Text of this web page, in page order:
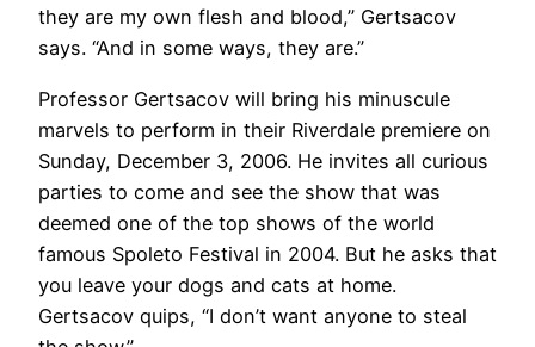
they are my own flesh and blood,” Gertsacov
says. “And in some ways, they are.”
Professor Gertsacov will bring his minuscule
marvels to perform in their Riverdale premiere on
Sunday, December 3, 2006. He invites all curious
parties to come and see the show that was
deemed one of the top shows of the world
famous Spoleto Festival in 2004. But he asks that
you leave your dogs and cats at home.
Gertsacov quips, “I don’t want anyone to steal